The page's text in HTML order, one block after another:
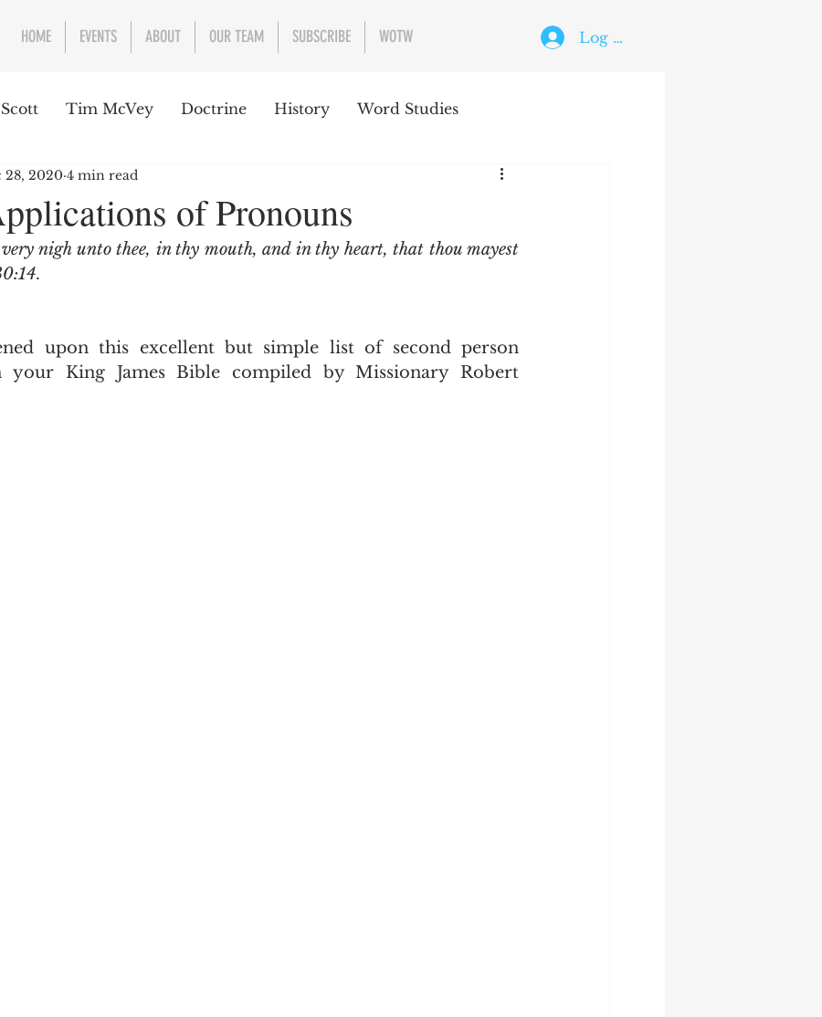
HOME EVENTS ABOUT OUR TEAM SUBSCRIBE WOTW Log In
Tim McVey Doctrine History Word Studies
Concerning the Text The Holy Ghost
Week
of Pronouns
28, 2020 4 min read
nigh unto thee, in thy mouth, and in thy heart, that thou mayest
.
your King James Bible compiled by Missionary Robert